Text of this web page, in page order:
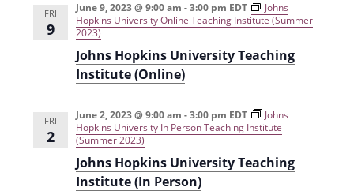
FRI
9
Johns Hopkins University Teaching
Institute (Online)
June 9, 2023 @ 9:00 am -3:00 pm EDT
Johns
Hopkins University Online Teaching Institute (Summer
2023)
FRI
2
Johns Hopkins University Teaching
Institute (In Person)
June 2, 2023 @ 9:00 am -3:00 pm EDT
Johns
Hopkins University In Person Teaching Institute
(Summer 2023)